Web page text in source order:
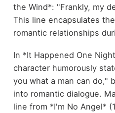
the Wind*: "Frankly, my
This line encapsulates
romantic relationships
In *It Happened One
character humorously
you what a man can do,"
into romantic dialogue.
line from *I'm No Angel*